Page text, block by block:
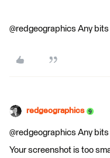
@redgeographics Any
redgeographics
@redgeographics Any
Your screenshot is too